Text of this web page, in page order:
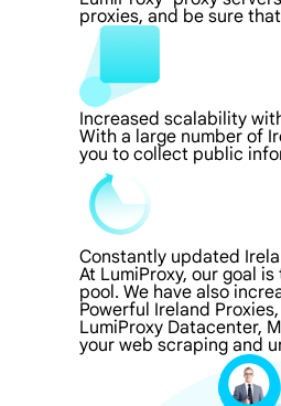
proxies, and be sure
Increased scalability
With a large number of
you to collect public
Constantly updated
At LumiProxy, our goal
pool. We have also
Powerful Ireland
LumiProxy Datacenter,
your web scraping and